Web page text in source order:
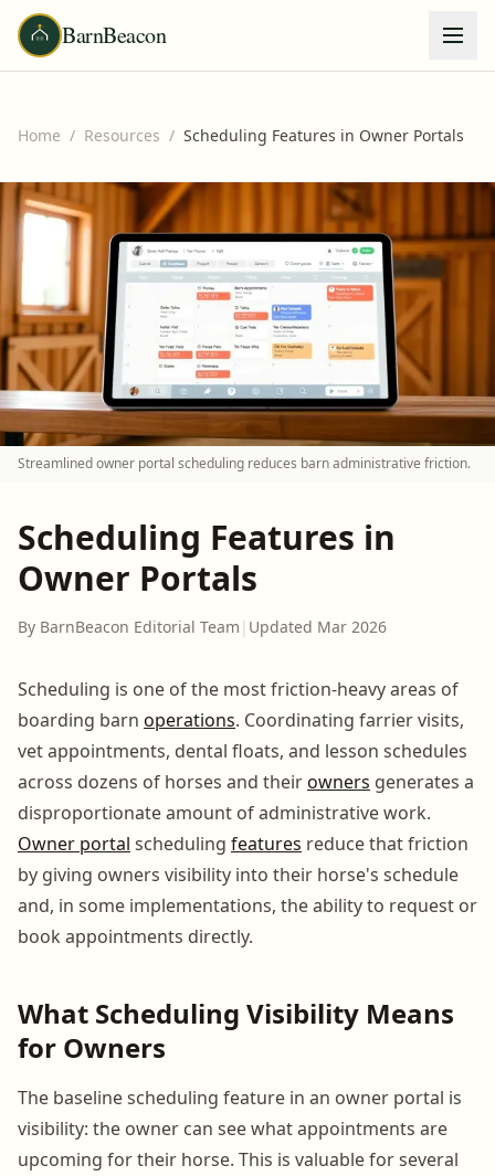
BarnBeacon
Home / Resources / Scheduling Features in Owner Portals
Streamlined owner portal scheduling reduces barn administrative friction.
Scheduling Features in
Owner Portals
By BarnBeacon Editorial Team | Updated Mar 2026
Scheduling is one of the most friction-heavy areas of
boarding barn operations. Coordinating farrier visits,
vet appointments, dental floats, and lesson schedules
across dozens of horses and theirowners generates a
disproportionate amount of administrative work.
Owner portal scheduling features reduce that friction
by giving owners visibility into their horse's schedule
and, in some implementations, the ability to request or
book appointments directly.
What Scheduling Visibility Means
for Owners
The baseline scheduling feature in an owner portal is
visibility: the owner can see what appointments are
upcoming for their horse. This is valuable for several